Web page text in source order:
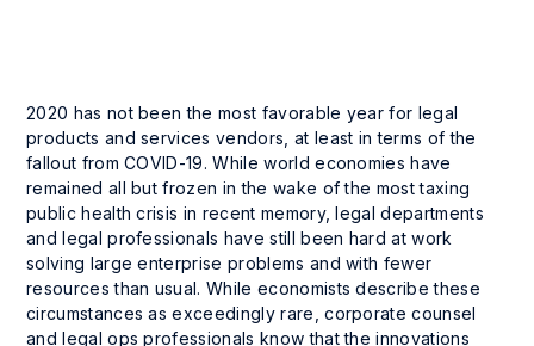
2020 has not been the most favorable year for legal
products and services vendors, at least in terms of the
fallout from COVID-19. While world economies have
remained all but frozen in the wake of the most taxing
public health crisis in recent memory, legal departments
and legal professionals have still been hard at work
solving large enterprise problems and with fewer
resources than usual. While economists describe these
circumstances as exceedingly rare, corporate counsel
and legal ops professionals know that the innovations